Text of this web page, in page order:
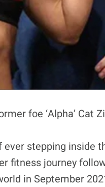
foe ‘Alpha’ Cat
ever stepping inside
fitness journey
in September